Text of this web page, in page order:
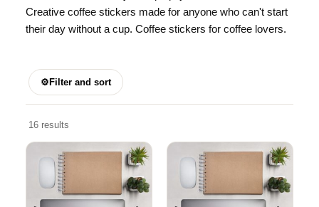
Creative coffee stickers made for anyone who can't start
their day without a cup. Coffee stickers for coffee lovers.
⚙ Filter and sort
16 results